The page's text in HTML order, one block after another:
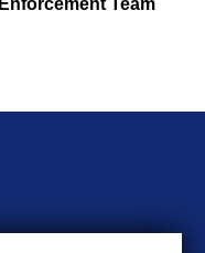
Enforcement Team